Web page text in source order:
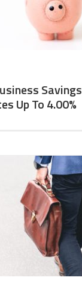
Savings
Up To 4.00%